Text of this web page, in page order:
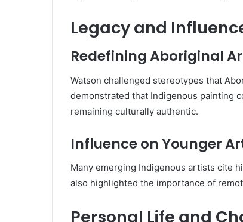
Legacy and
Redefining Aboriginal
Watson challenged stereotypes that
demonstrated that Indigenous painting
remaining culturally authentic.
Influence on Younger
Many emerging Indigenous artists cite
also highlighted the importance of
Personal Life and